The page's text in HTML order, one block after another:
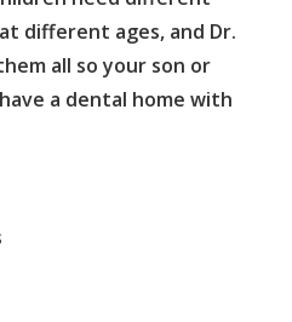
different ages, and Dr.
all so your son or
a dental home with